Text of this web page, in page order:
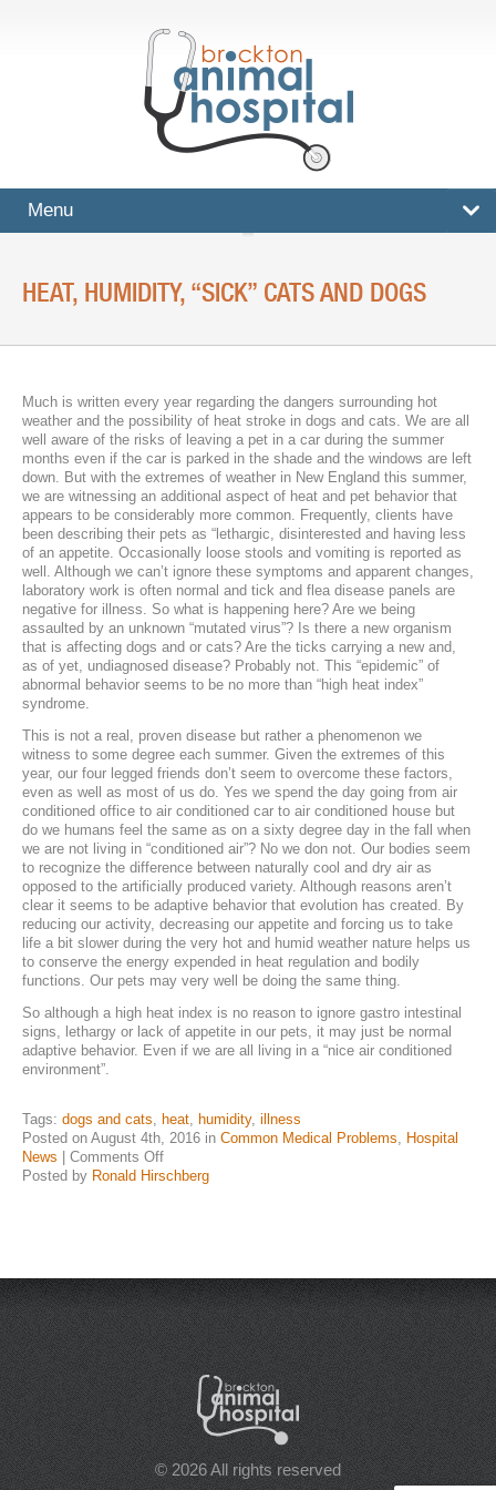
Menu
SERVICES
Surgical And Medical Treatments
Imaging And X-Rays
Dental Care
Ultrasound
Laser Therapy
ACL And CrCL Treatment
STAFF
Veterinarians
Support Staff
HOURS
CONTACT
Contact Information
Employment
NEWS & UPDATES
HEAT, HUMIDITY, “SICK” CATS AND DOGS
Much is written every year regarding the dangers surrounding hot
weather and the possibility of heat stroke in dogs and cats. We are all
well aware of the risks of leaving a pet in a car during the summer
months even if the car is parked in the shade and the windows are left
down. But with the extremes of weather in New England this summer,
we are witnessing an additional aspect of heat and pet behavior that
appears to be considerably more common. Frequently, clients have
been describing their pets as “lethargic, disinterested and having less
of an appetite. Occasionally loose stools and vomiting is reported as
well. Although we can’t ignore these symptoms and apparent changes,
laboratory work is often normal and tick and flea disease panels are
negative for illness. So what is happening here? Are we being
assaulted by an unknown “mutated virus”? Is there a new organism
that is affecting dogs and or cats? Are the ticks carrying a new and,
as of yet, undiagnosed disease? Probably not. This “epidemic” of
abnormal behavior seems to be no more than “high heat index”
syndrome.
This is not a real, proven disease but rather a phenomenon we
witness to some degree each summer. Given the extremes of this
year, our four legged friends don’t seem to overcome these factors,
even as well as most of us do. Yes we spend the day going from air
conditioned office to air conditioned car to air conditioned house but
do we humans feel the same as on a sixty degree day in the fall when
we are not living in “conditioned air”? No we don not. Our bodies seem
to recognize the difference between naturally cool and dry air as
opposed to the artificially produced variety. Although reasons aren’t
clear it seems to be adaptive behavior that evolution has created. By
reducing our activity, decreasing our appetite and forcing us to take
life a bit slower during the very hot and humid weather nature helps us
to conserve the energy expended in heat regulation and bodily
functions. Our pets may very well be doing the same thing.
So although a high heat index is no reason to ignore gastro intestinal
signs, lethargy or lack of appetite in our pets, it may just be normal
adaptive behavior. Even if we are all living in a “nice air conditioned
environment”.
Tags: dogs and cats, heat, humidity, illness
Posted on August 4th, 2016 in Common Medical Problems, Hospital
News
Comments Offon
Heat,
Posted by Ronald Hirschberg
© 2026 All rights reserved